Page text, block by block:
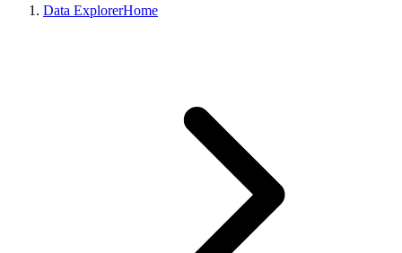
Data ExplorerHome